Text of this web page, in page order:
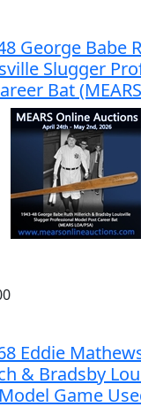
George Babe
Slugger
Bat
Eddie
& Bradsby
Game